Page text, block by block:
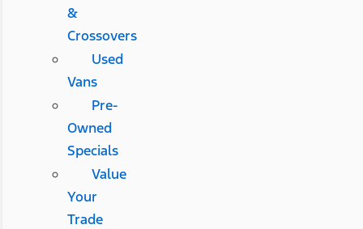
&
Crossovers
Used
Vans
Pre-
Owned
Specials
Value
Your
Trade